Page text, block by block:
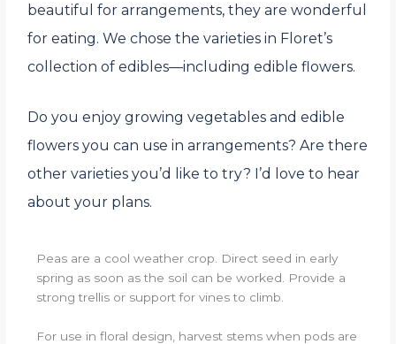
beautiful for arrangements, they are wonderful
for eating. We chose the varieties in Floret’s
collection of edibles—including edible flowers.
Do you enjoy growing vegetables and edible
flowers you can use in arrangements? Are there
other varieties you’d like to try? I’d love to hear
about your plans.
Peas are a cool weather crop. Direct seed in early
spring as soon as the soil can be worked. Provide a
strong trellis or support for vines to climb.
For use in floral design, harvest stems when pods are